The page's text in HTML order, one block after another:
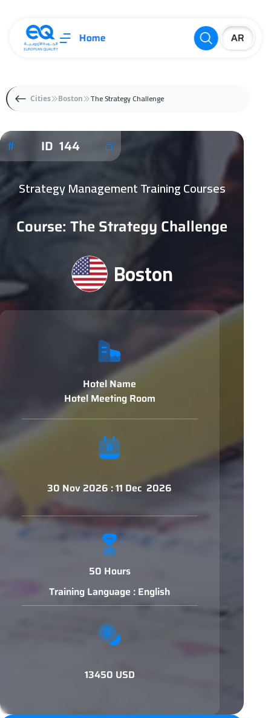
Home
Cities Boston The Strategy Challenge
ID 144
Strategy Management Training Courses
Course: The Strategy Challenge
Boston
Hotel Name
Hotel Meeting Room
30 Nov 2026 : 11 Dec 2026
50 Hours
Training Language : English
13450 USD